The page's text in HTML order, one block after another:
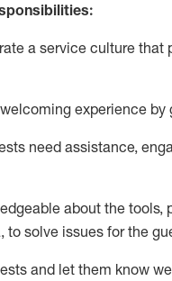
a service culture
experience by
needassistance,
about the tools,
to solve issues for the
and let them know